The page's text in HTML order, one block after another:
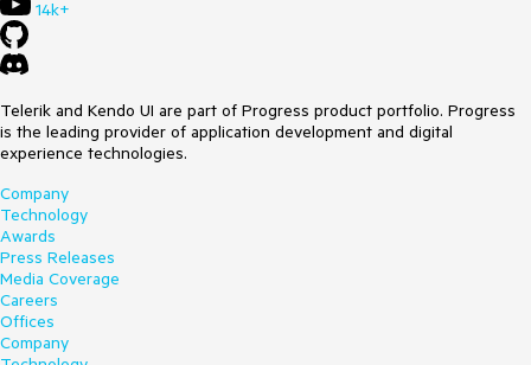
14k+
Telerik and Kendo UI are part of Progress product portfolio. Progress
is the leading provider of application development and digital
experience technologies.
Company
Technology
Awards
Press Releases
Media Coverage
Careers
Offices
Company